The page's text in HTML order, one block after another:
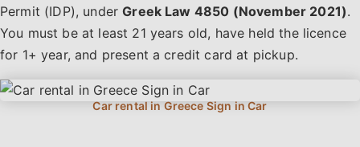
Permit (IDP), underGreek Law 4850 (November 2021).
You must be at least 21 years old, have held the licence
for 1+ year, and present a credit card at pickup.